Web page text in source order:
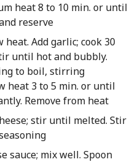
heat 8 to 10 min. or until
reserve
Add garlic; cook 30
until hot and bubbly.
to boil, stirring
heat 3 to 5 min. or until
Remove from heat
stir until melted. Stir
sauce; mix well. Spoon